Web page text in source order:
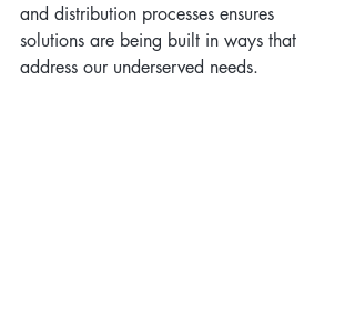
and distribution processes ensures
solutions are being built in ways that
address our underserved needs.